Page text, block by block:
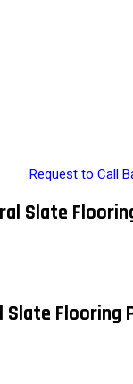
Request to Call
Slate
Slate Flooring